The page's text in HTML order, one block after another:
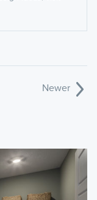
Newer